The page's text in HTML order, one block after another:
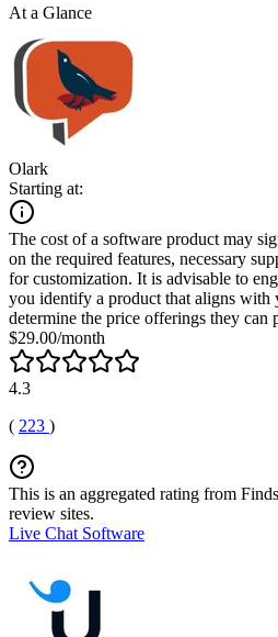
At a Glance
Olark
Starting at:
The cost of a software product may
on the required features, necessary
for customization. It is advisable to
you identify a product that aligns with
determine the price offerings they can
$29.00/month
4.3
( 223 )
This is an aggregated rating from
review sites.
Live Chat Software